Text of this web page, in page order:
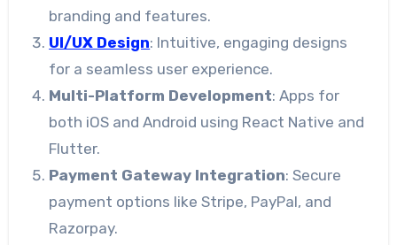
branding and features.
UI/UX Design: Intuitive, engaging designs
for a seamless user experience.
Multi-Platform Development: Apps for
both iOS and Android using React Native and
Flutter.
Payment Gateway Integration: Secure
payment options like Stripe, PayPal, and
Razorpay.